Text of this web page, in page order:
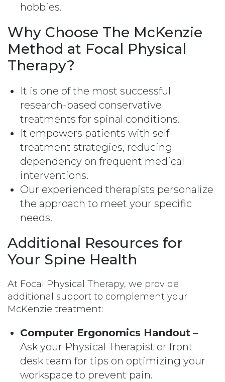
hobbies.
Why Choose The McKenzie
Method at Focal Physical
Therapy?
It is one of the most successful
research-based conservative
treatments for spinal conditions.
It empowers patients with self-
treatment strategies, reducing
dependency on frequent medical
interventions.
Our experienced therapists personalize
the approach to meet your specific
needs.
Additional Resources for
Your Spine Health
At Focal Physical Therapy, we provide
additional support to complement your
McKenzie treatment:
Computer Ergonomics Handout –
Ask your Physical Therapist or front
desk team for tips on optimizing your
workspace to prevent pain.